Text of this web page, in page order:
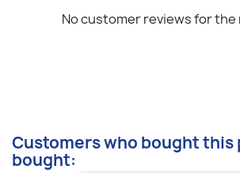
No customer reviews for the
Customers who bought this
bought: